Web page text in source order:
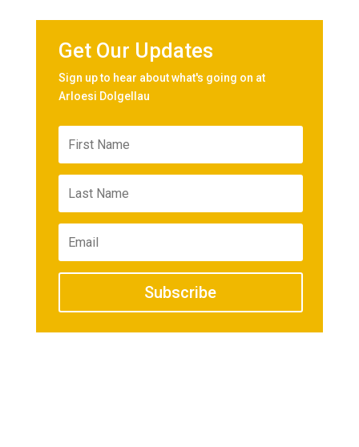
Get Our Updates
Sign up to hear about what's going on at
Arloesi Dolgellau
Subscribe